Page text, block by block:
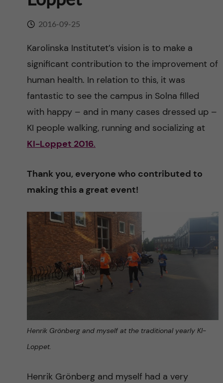
c
h
i
e
n
u
2016-09-25
Karolinska Institutet’s vision is to make a
significant contribution to the improvement of
human health. In relation to this, it was
fantastic to see the campus in Solna filled
with happy – and in many cases dressed up –
KI people walking, running and socializing at
KI-Loppet 2016.
Thank you, everyone who contributed to
making this a great event!
Henrik Grönberg and myself at the traditional yearly KI-
Loppet.
Henrik Grönberg and myself had a very